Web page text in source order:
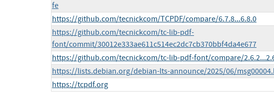
fe
https://github.com/tecnickcom/TCPDF/compare/6.7.8...6.8.0
https://github.com/tecnickcom/tc-lib-pdf-
font/commit/30012e333ae611c514ec2dc7cb370bbf4da4e677
https://github.com/tecnickcom/tc-lib-pdf-font/compare/
https://lists.debian.org/debian-lts-announce/2025/06/
https://tcpdf.org